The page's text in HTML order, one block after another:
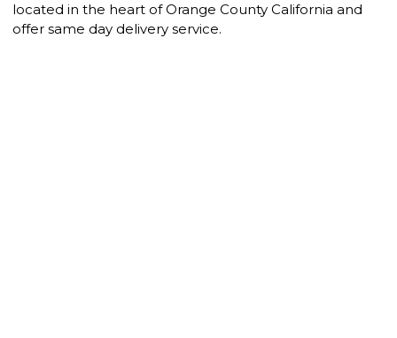
located in the heart of Orange County California and
offer same day delivery service.